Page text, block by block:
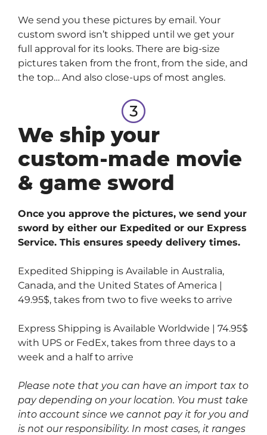
We send you these pictures by email. Your
custom sword isn’t shipped until we get your
full approval for its looks. There are big-size
pictures taken from the front, from the side, and
the top… And also close-ups of most angles.
We ship your
custom-made movie
& game sword
Once you approve the pictures, we send your
sword by either our Expedited or our Express
Service. This ensures speedy delivery times.
Expedited Shipping is Available in Australia,
Canada, and the United States of America |
49.95$, takes from two to five weeks to arrive
Express Shipping is Available Worldwide | 74.95$
with UPS or FedEx, takes from three days to a
week and a half to arrive
Please note that you can have an import tax to
pay depending on your location. You must take
into account since we cannot pay it for you and
is not our responsibility. In most cases, it ranges